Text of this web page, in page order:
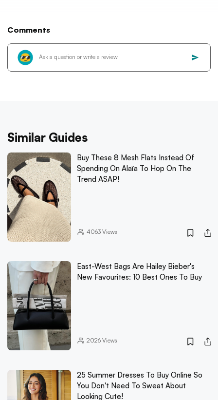
Comments
Similar Guides
Buy These 8 Mesh Flats Instead Of
Spending On Alaïa To Hop On The
Trend ASAP!
4063Views
East-West Bags Are Hailey Bieber's
New Favourites: 10 Best Ones To Buy
2026Views
25 Summer Dresses To Buy Online So
You Don't Need To Sweat About
Looking Cute!